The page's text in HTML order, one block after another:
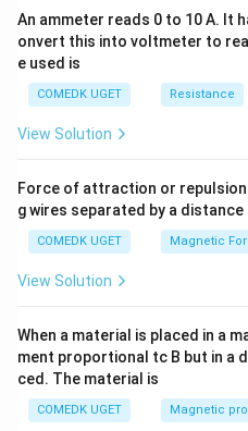
An ammeter reads 0 to 10 A. It
onvert this into voltmeter to
e used is
COMEDK UGET Resistance
View Solution
Force of attraction or
g wires separated by a
COMEDK UGET Magnetic
View Solution
When a material is placed in a
ment proportional tc B but in a
ced. The material is
COMEDK UGET Magnetic